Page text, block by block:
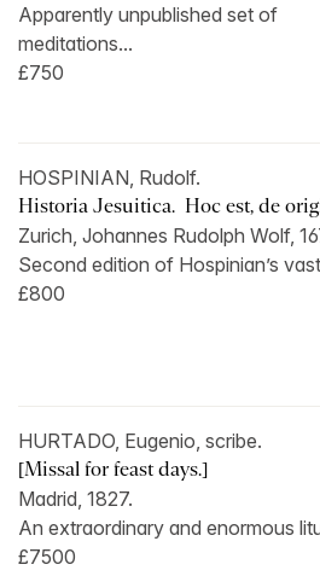
Apparently unpublished set of
meditations...
£750
HOSPINIAN, Rudolf.
Historia Jesuitica. Hoc est, de
Zurich, Johannes Rudolph Wolf,
Second edition of Hospinian’s
£800
HURTADO, Eugenio, scribe.
[Missal for feast days.]
Madrid, 1827.
An extraordinary and enormous
£7500